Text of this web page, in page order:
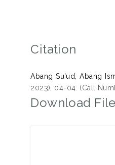
Citation
Abang Su'ud, Abang
2023), 04-04. (Call
Download File